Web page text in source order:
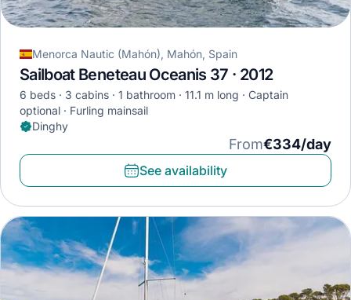
Menorca Nautic (Mahón), Mahón, Spain
Sailboat Beneteau Oceanis 37 · 2012
6 beds 3 cabins 1 bathroom 11.1 m long
Captain
optional
Furling mainsail
Dinghy
From€334/day
See availability